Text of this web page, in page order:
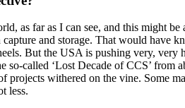
as far as I can see, and this might
and storage. That would have
But the USA is pushing very,
called ‘Lost Decade of CCS’
withered on the vine. Some
less.